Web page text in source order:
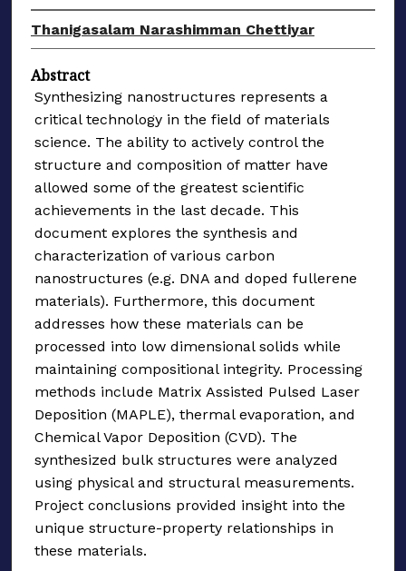
Thanigasalam Narashimman Chettiyar
Abstract
Synthesizing nanostructures represents a
critical technology in the field of materials
science. The ability to actively control the
structure and composition of matter have
allowed some of the greatest scientific
achievements in the last decade. This
document explores the synthesis and
characterization of various carbon
nanostructures (e.g. DNA and doped fullerene
materials). Furthermore, this document
addresses how these materials can be
processed into low dimensional solids while
maintaining compositional integrity. Processing
methods include Matrix Assisted Pulsed Laser
Deposition (MAPLE), thermal evaporation, and
Chemical Vapor Deposition (CVD). The
synthesized bulk structures were analyzed
using physical and structural measurements.
Project conclusions provided insight into the
unique structure-property relationships in
these materials.